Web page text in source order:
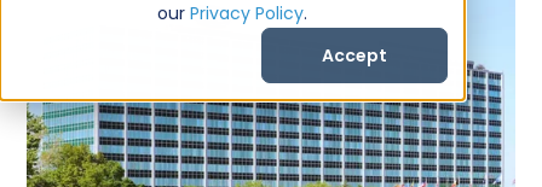
our Privacy Policy.
Accept